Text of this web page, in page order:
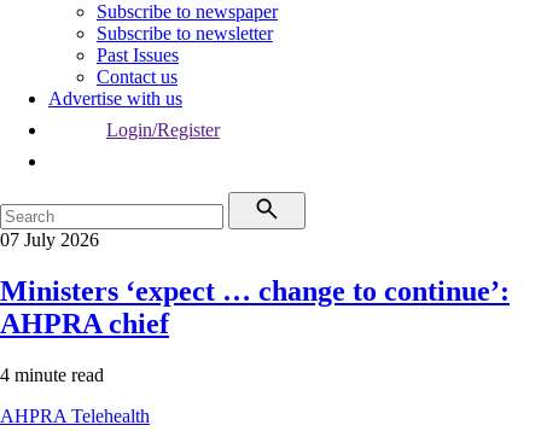
Subscribe to newspaper
Subscribe to newsletter
Past Issues
Contact us
Advertise with us
Login/Register
07 July 2026
Ministers ‘expect … change to continue’:
AHPRA chief
4 minute read
AHPRA Telehealth